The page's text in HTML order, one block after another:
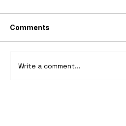
Comments
Write a comment...